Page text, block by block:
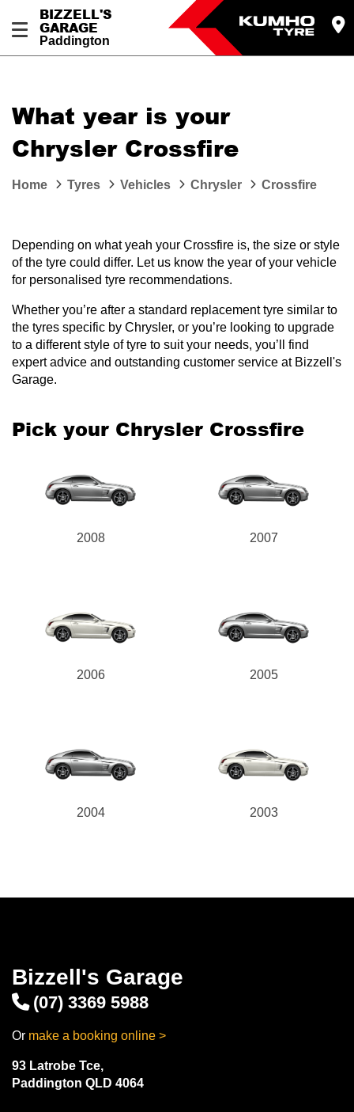
BIZZELL'S
GARAGE
Paddington
What year is your
Chrysler Crossfire
Home Tyres Vehicles Chrysler Crossfire
Depending on what yeah your Crossfire is, the size or style
of the tyre could differ. Let us know the year of your vehicle
for personalised tyre recommendations.
Whether you’re after a standard replacement tyre similar to
the tyres specific by Chrysler, or you’re looking to upgrade
to a different style of tyre to suit your needs, you’ll find
expert advice and outstanding customer service at Bizzell's
Garage.
Pick your Chrysler Crossfire
2008 2007
2006 2005
2004 2003
Bizzell's Garage
(07) 3369 5988
Or make a booking online >
93 Latrobe Tce,
Paddington QLD 4064
Your details